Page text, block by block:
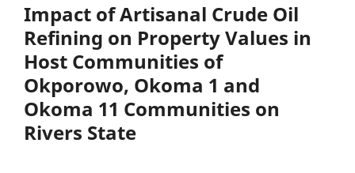
Impact of Artisanal Crude Oil
Refining on Property Values in
Host Communities of
Okporowo, Okoma 1 and
Okoma 11 Communities on
Rivers State